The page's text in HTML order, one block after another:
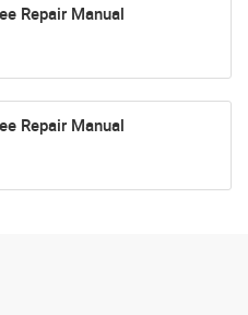
Repair Manual
Repair Manual